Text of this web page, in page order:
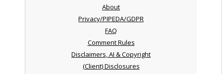
About
Privacy/PIPEDA/GDPR
FAQ
Comment Rules
Disclaimers, AI & Copyright
(Client) Disclosures